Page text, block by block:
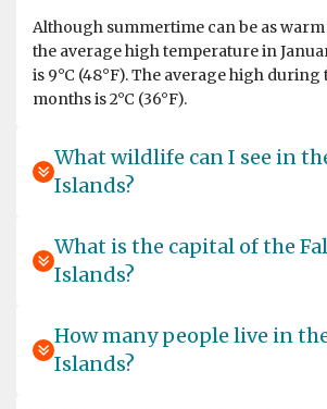
We saw so many beautifull animals
feels unreal when you are there. Very
the Falkland Islands and South
expeditionteam and hospitalityteam on
Life experience
Most of the time it was enjoyable, there
instances where I was hurt or it was
Although summertime can be as warm
the average high temperature in
is 9°C (48°F). The average high
months is 2°C (36°F).
What wildlife can I see in
Islands?
What is the capital of the
Islands?
How many people live in
Islands?